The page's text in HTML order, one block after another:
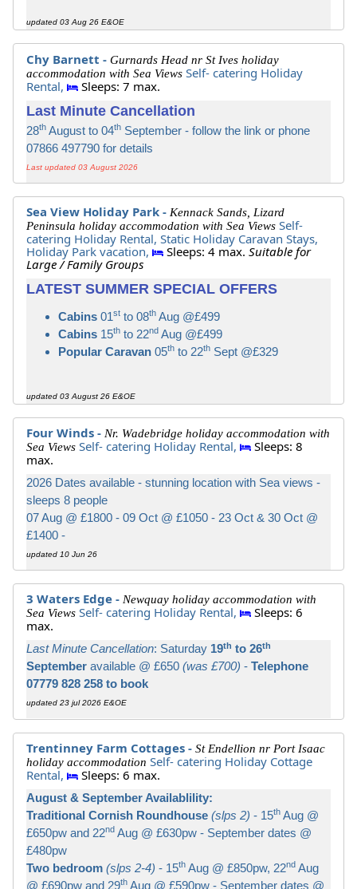
updated 03 Aug 26 E&OE
Chy Barnett - Gurnards Head nr St Ives holiday
accommodation with Sea Views Self- catering Holiday
Rental,
Sleeps: 7 max.
Last Minute Cancellation
28th August to 04th September - follow the link or phone
07866 497790 for details
Last updated 03 August 2026
Sea View Holiday Park - Kennack Sands, Lizard
Peninsula holiday accommodation with Sea Views Self-
catering Holiday Rental, Static Holiday Caravan Stays,
Holiday Park vacation,
Sleeps: 4 max. Suitable for
Large / Family Groups
LATEST SUMMER SPECIAL OFFERS
Cabins 01st to 08th Aug @£499
Cabins 15th to 22nd Aug @£499
Popular Caravan 05th to 22th Sept @£329
updated 03 August 26 E&OE
Four Winds - Nr. Wadebridge holiday accommodation with
Sea Views Self- catering Holiday Rental,
Sleeps: 8
max.
2026 Dates available - stunning location with Sea views -
sleeps 8 people
07 Aug @ £1800 - 09 Oct @ £1050 - 23 Oct & 30 Oct @
£1400 -
updated 10 Jun 26
3 Waters Edge - Newquay holiday accommodation with
Sea Views Self- catering Holiday Rental,
Sleeps: 6
max.
Last Minute Cancellation: Saturday 19th to 26th
September available @ £650 (was £700) - Telephone
07779 828 258 to book
updated 23 jul 2026 E&OE
Trentinney Farm Cottages - St Endellion nr Port Isaac
holiday accommodation Self- catering Holiday Cottage
Rental,
Sleeps: 6 max.
August & September Availablility:
Traditional Cornish Roundhouse (slps 2) - 15th Aug @
£650pw and 22nd Aug @ £630pw - September dates @
£480pw
Two bedroom (slps 2-4) - 15th Aug @ £850pw, 22nd Aug
@ £690pw and 29th Aug @ £590pw - September dates @